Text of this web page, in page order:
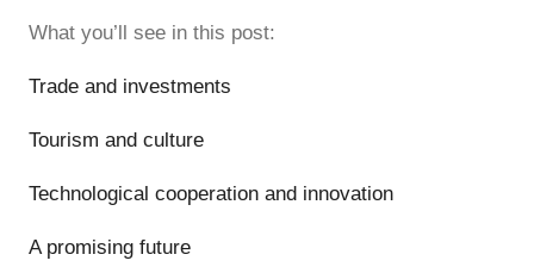
What you’ll see in this post:
Trade and investments
Tourism and culture
Technological cooperation and innovation
A promising future